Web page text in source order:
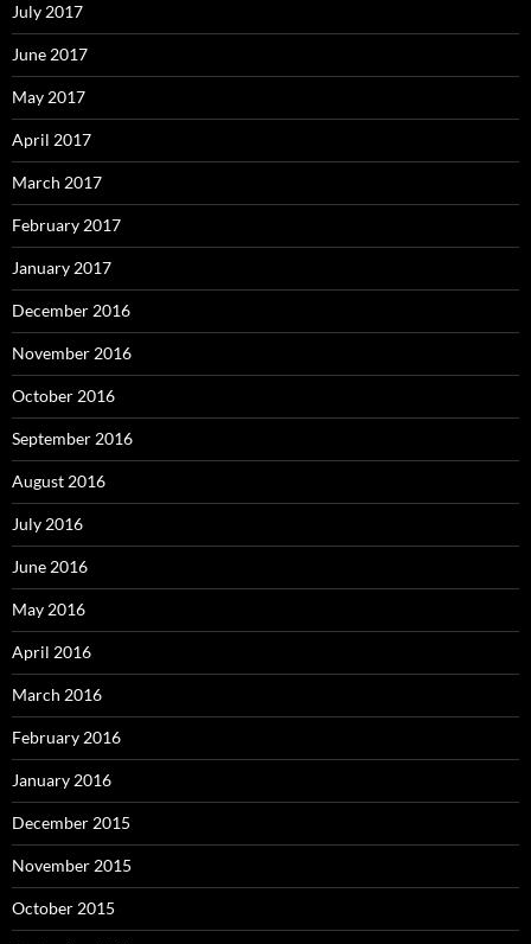
July 2017
June 2017
May 2017
April 2017
March 2017
February 2017
January 2017
December 2016
November 2016
October 2016
September 2016
August 2016
July 2016
June 2016
May 2016
April 2016
March 2016
February 2016
January 2016
December 2015
November 2015
October 2015